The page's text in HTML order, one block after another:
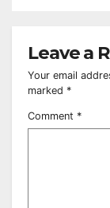
Leave a
Your email
marked *
Comment *